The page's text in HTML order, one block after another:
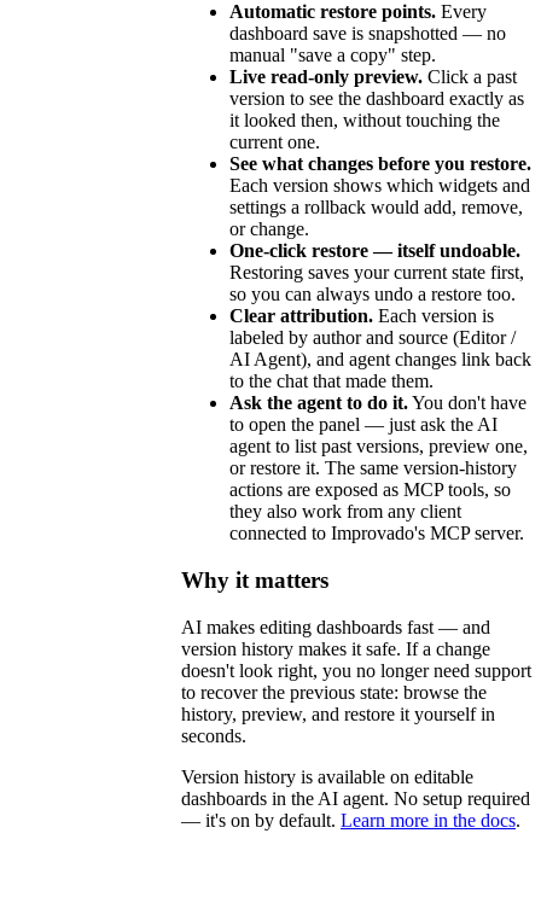
Automatic restore points. Every
dashboard save is snapshotted — no
manual "save a copy" step.
Live read-only preview. Click a past
version to see the dashboard exactly as
it looked then, without touching the
current one.
See what changes before you restore.
Each version shows which widgets and
settings a rollback would add, remove,
or change.
One-click restore — itself undoable.
Restoring saves your current state first,
so you can always undo a restore too.
Clear attribution. Each version is
labeled by author and source (Editor /
AI Agent), and agent changes link back
to the chat that made them.
Ask the agent to do it.You don't have
to open the panel — just ask the AI
agent to list past versions, preview one,
or restore it. The same version-history
actions are exposed as MCP tools, so
they also work from any client
connected to Improvado's MCP server.
Why it matters
AI makes editing dashboards fast — and
version history makes it safe. If a change
doesn't look right, you no longer need support
to recover the previous state: browse the
history, preview, and restore it yourself in
seconds.
Version history is available on editable
dashboards in the AI agent. No setup required
— it's on by default. Learn more in the docs.